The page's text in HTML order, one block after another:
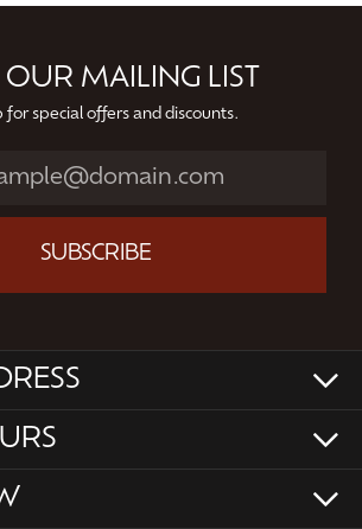
MAILING LIST
for special offers and discounts.
SUBSCRIBE